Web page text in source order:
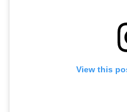
View this